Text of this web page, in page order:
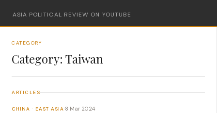
ASIA POLITICAL REVIEW ON YOUTUBE
CATEGORY
Category: Taiwan
ARTICLES
CHINA · EAST ASIA·8 Mar 2024